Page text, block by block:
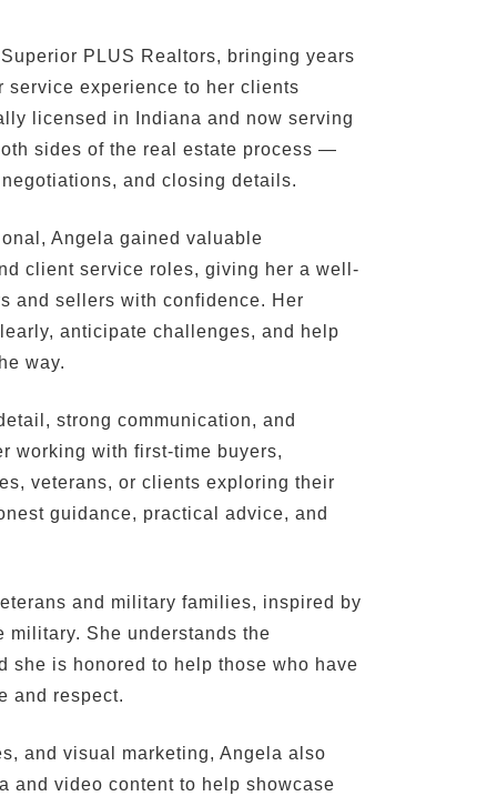
PLUS Realtors, bringing years
service experience to her clients
licensed in Indiana and now serving
sides of the real estate process —
and closing details.
Angela gained valuable
client service roles, giving her a well-
and sellers with confidence. Her
anticipate challenges, and help
way.
strong communication, and
working with first-time buyers,
veterans, or clients exploring their
guidance, practical advice, and
and military families, inspired by
military. She understands the
she is honored to help those who have
and respect.
and visual marketing, Angela also
and video content to help showcase